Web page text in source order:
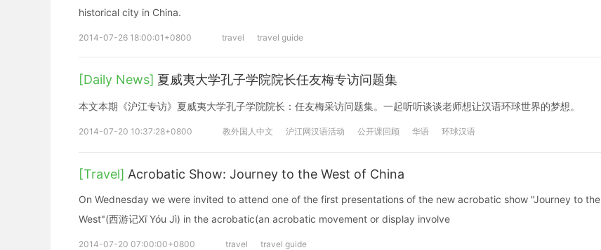
historical city in China.
2014-07-26 18:00:01+0800 travel travel guide
[Daily News] 夏威夷大学孔子学院院长任友梅专访问题集
本文本期《沪江专访》夏威夷大学孔子学院院长：任友梅采访问题集。一起听听谈谈老师想让汉语环球世界的梦想。
2014-07-20 10:37:28+0800 教外国人中文 沪江网汉语活动 公开课回顾 华语 环球汉语
[Travel] Acrobatic Show: Journey to the West of China
On Wednesday we were invited to attend one of the first presentations of the new acrobatic show "Journey to the
West"(西游记Xī Yóu Jì) in the acrobatic(an acrobatic movement or display involve
2014-07-20 07:00:00+0800 travel travel guide